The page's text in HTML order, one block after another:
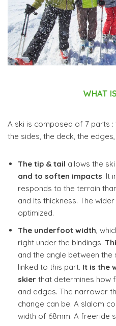
WHAT
A ski is composed of 7 parts :
the sides, the deck, the
The tip & tail allows the ski
and to soften impacts. It
responds to the terrain
and its thickness. The
optimized.
The underfoot width,
right under the bindings.
and the angle between the
linked to this part. It is the
skier that determines how
and edges. The narrower
change can be. A slalom
width of 68mm. A freeride